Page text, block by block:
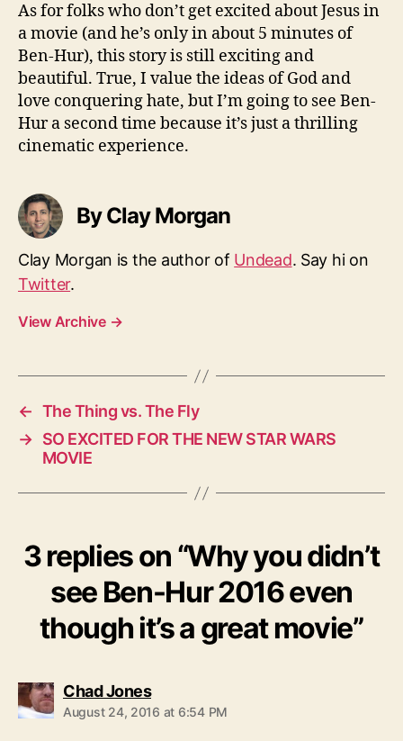
As for folks who don’t get excited about Jesus in
a movie (and he’s only in about 5 minutes of
Ben-Hur), this story is still exciting and
beautiful. True, I value the ideas of God and
love conquering hate, but I’m going to see Ben-
Hur a second time because it’s just a thrilling
cinematic experience.
By Clay Morgan
Clay Morgan is the author of Undead. Say hi on
Twitter.
View Archive →
← The Thing vs. The Fly
→ SO EXCITED FOR THE NEW STAR WARS
MOVIE
3 replies on “Why you didn’t
see Ben-Hur 2016 even
though it’s a great movie”
Chad Jonessays:
August 24, 2016 at 6:54 PM